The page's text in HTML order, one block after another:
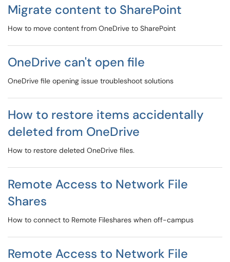
Migrate content to SharePoint
How to move content from OneDrive to SharePoint
OneDrive can't open file
OneDrive file opening issue troubleshoot solutions
How to restore items accidentally
deleted from OneDrive
How to restore deleted OneDrive files.
Remote Access to Network File
Shares
How to connect to Remote Fileshares when off-campus
Remote Access to Network File